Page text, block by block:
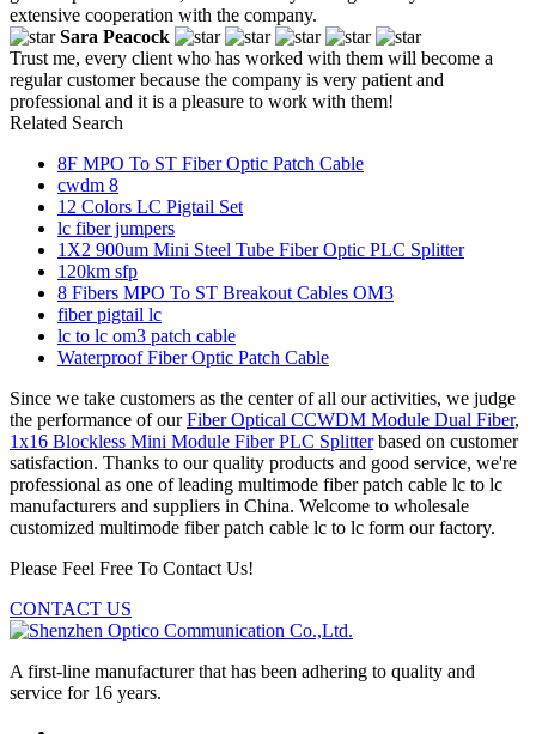
extensive cooperation with the company.
Sara Peacock
Trust me, every client who has worked with them will become a
regular customer because the company is very patient and
professional and it is a pleasure to work with them!
Related Search
8F MPO To ST Fiber Optic Patch Cable
cwdm 8
12 Colors LC Pigtail Set
lc fiber jumpers
1X2 900um Mini Steel Tube Fiber Optic PLC Splitter
120km sfp
8 Fibers MPO To ST Breakout Cables OM3
fiber pigtail lc
lc to lc om3 patch cable
Waterproof Fiber Optic Patch Cable
Since we take customers as the center of all our activities, we judge
the performance of ourFiber Optical CCWDM Module Dual Fiber,
1x16 Blockless Mini Module Fiber PLC Splitterbased on customer
satisfaction. Thanks to our quality products and good service, we're
professional as one of leading multimode fiber patch cable lc to lc
manufacturers and suppliers in China. Welcome to wholesale
customized multimode fiber patch cable lc to lc form our factory.
Please Feel Free To Contact Us!
CONTACT US
A first-line manufacturer that has been adhering to quality and
service for 16 years.